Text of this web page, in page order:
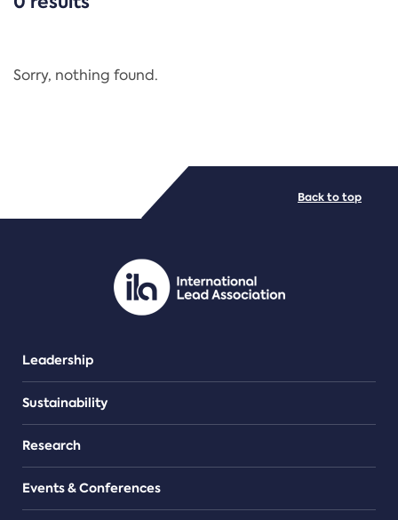
CATEGORIES
Regulation
PDF/document
Sorry, nothing found.
Leadership
Sustainability
Research
Events & Conferences
Back to top